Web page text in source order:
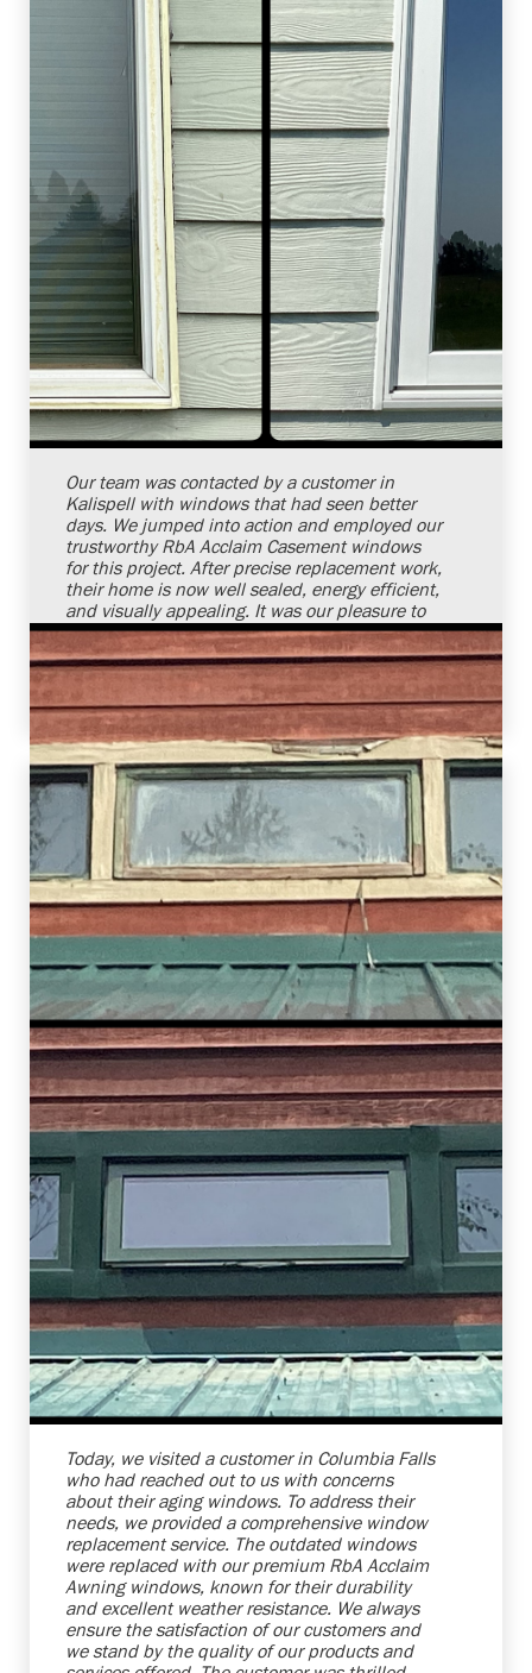
Shelby Carothers
2026-08-04 10:34:54
Our team was contacted by a customer in
Kalispell with windows that had seen better
days. We jumped into action and employed our
trustworthy RbA Acclaim Casement windows
for this project. After precise replacement work,
their home is now well sealed, energy efficient,
and visually appealing. It was our pleasure to
provide window replacement services and
assist this homeowner in improving the overall
comfort of their home.
Shelby Carothers
2026-08-04 10:27:31
Today, we visited a customer in Columbia Falls
who had reached out to us with concerns
about their aging windows. To address their
needs, we provided a comprehensive window
replacement service. The outdated windows
were replaced with our premium RbA Acclaim
Awning windows, known for their durability
and excellent weather resistance. We always
ensure the satisfaction of our customers and
we stand by the quality of our products and